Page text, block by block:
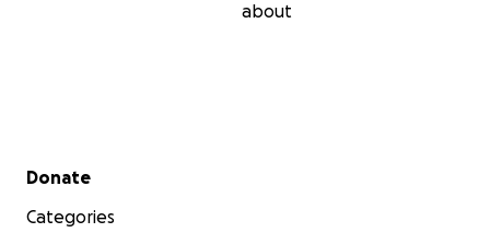
about
Secondary menu
Donate
Categories